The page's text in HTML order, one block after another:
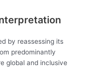
by reassessing its
predominantly
global and inclusive